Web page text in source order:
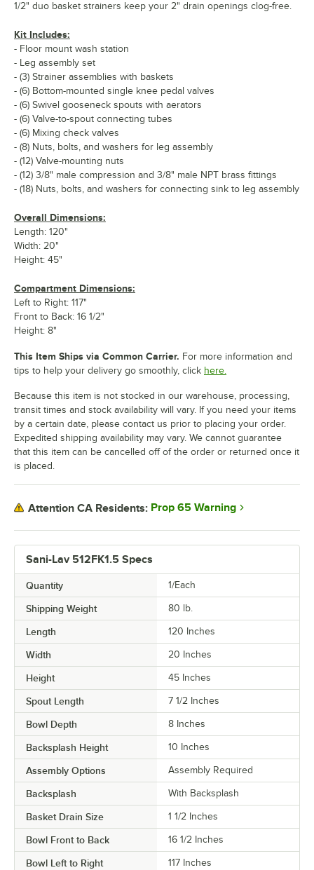
Sani-Lav 512FK1.5 Specs
Quantity 1/Each
Shipping Weight 80 lb.
Length 120 Inches
Width 20 Inches
Height 45 Inches
Spout Length 7 1/2 Inches
Bowl Depth 8 Inches
Backsplash Height 10 Inches
Assembly Options Assembly Required
Backsplash With Backsplash
Basket Drain Size 1 1/2 Inches
Bowl Front to Back 16 1/2 Inches
Bowl Left to Right 117 Inches
1/2" duo basket strainers keep your 2" drain openings clog-free.
Kit Includes:
- Floor mount wash station
- Leg assembly set
- (3) Strainer assemblies with baskets
- (6) Bottom-mounted single knee pedal valves
- (6) Swivel gooseneck spouts with aerators
- (6) Valve-to-spout connecting tubes
- (6) Mixing check valves
- (8) Nuts, bolts, and washers for leg assembly
- (12) Valve-mounting nuts
- (12) 3/8" male compression and 3/8" male NPT brass fittings
- (18) Nuts, bolts, and washers for connecting sink to leg assembly
Overall Dimensions:
Length: 120"
Width: 20"
Height: 45"
Compartment Dimensions:
Left to Right: 117"
Front to Back: 16 1/2"
Height: 8"
This Item Ships via Common Carrier. For more information and
tips to help your delivery go smoothly, click here.
Because this item is not stocked in our warehouse, processing,
transit times and stock availability will vary. If you need your items
by a certain date, please contact us prior to placing your order.
Expedited shipping availability may vary. We cannot guarantee
that this item can be cancelled off of the order or returned once it
is placed.
Attention CA Residents: Prop 65 Warning